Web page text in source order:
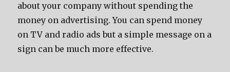
about your company without spending the
money on advertising. You can spend money
on TV and radio ads but a simple message on a
sign can be much more effective.